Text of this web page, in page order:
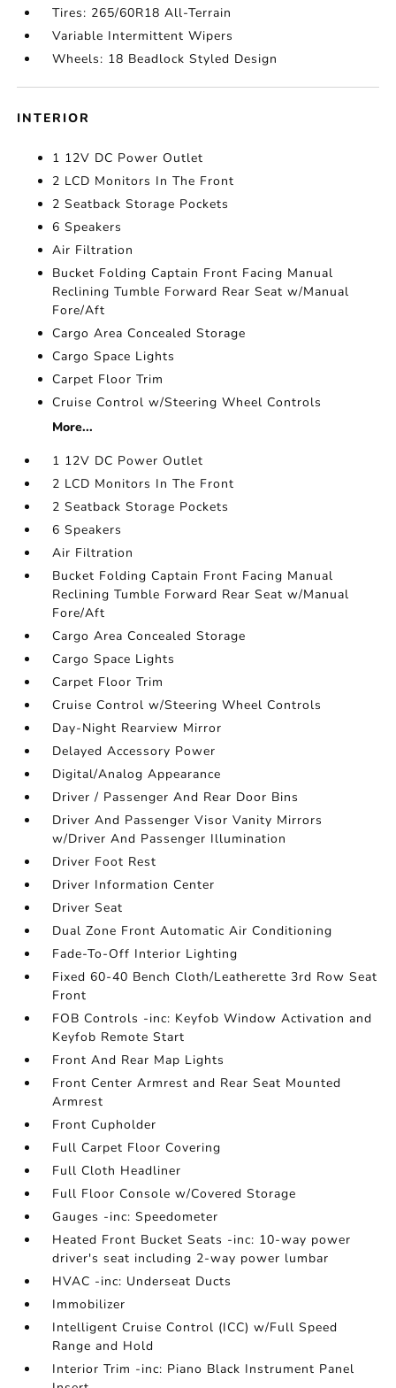
Tires: 265/60R18 All-Terrain
Variable Intermittent Wipers
Wheels: 18 Beadlock Styled Design
INTERIOR
1 12V DC Power Outlet
2 LCD Monitors In The Front
2 Seatback Storage Pockets
6 Speakers
Air Filtration
Bucket Folding Captain Front Facing Manual
Reclining Tumble Forward Rear Seat w/Manual
Fore/Aft
Cargo Area Concealed Storage
Cargo Space Lights
Carpet Floor Trim
Cruise Control w/Steering Wheel Controls
More...
1 12V DC Power Outlet
2 LCD Monitors In The Front
2 Seatback Storage Pockets
6 Speakers
Air Filtration
Bucket Folding Captain Front Facing Manual
Reclining Tumble Forward Rear Seat w/Manual
Fore/Aft
Cargo Area Concealed Storage
Cargo Space Lights
Carpet Floor Trim
Cruise Control w/Steering Wheel Controls
Day-Night Rearview Mirror
Delayed Accessory Power
Digital/Analog Appearance
Driver / Passenger And Rear Door Bins
Driver And Passenger Visor Vanity Mirrors
w/Driver And Passenger Illumination
Driver Foot Rest
Driver Information Center
Driver Seat
Dual Zone Front Automatic Air Conditioning
Fade-To-Off Interior Lighting
Fixed 60-40 Bench Cloth/Leatherette 3rd Row Seat
Front
FOB Controls -inc: Keyfob Window Activation and
Keyfob Remote Start
Front And Rear Map Lights
Front Center Armrest and Rear Seat Mounted
Armrest
Front Cupholder
Full Carpet Floor Covering
Full Cloth Headliner
Full Floor Console w/Covered Storage
Gauges -inc: Speedometer
Heated Front Bucket Seats -inc: 10-way power
driver's seat including 2-way power lumbar
HVAC -inc: Underseat Ducts
Immobilizer
Intelligent Cruise Control (ICC) w/Full Speed
Range and Hold
Interior Trim -inc: Piano Black Instrument Panel